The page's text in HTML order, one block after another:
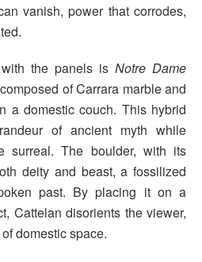
vanish, power that corrodes,
the panels is Notre Dame
of Carrara marble and
a domestic couch. This hybrid
of ancient myth while
surreal. The boulder, with its
deity and beast, a fossilized
past. By placing it on a
Cattelan disorients the viewer,
domestic space.